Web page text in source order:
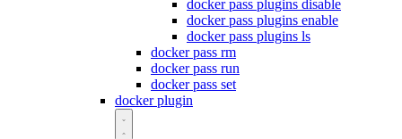
docker pass plugins disable
docker pass plugins enable
docker pass plugins ls
docker pass rm
docker pass run
docker pass set
docker plugin